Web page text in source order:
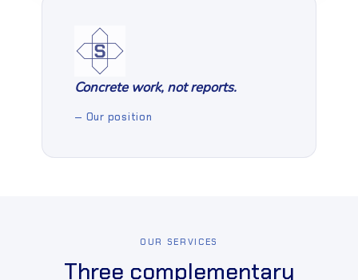
Concrete work, not reports.
— Our position
OUR SERVICES
Three complementary